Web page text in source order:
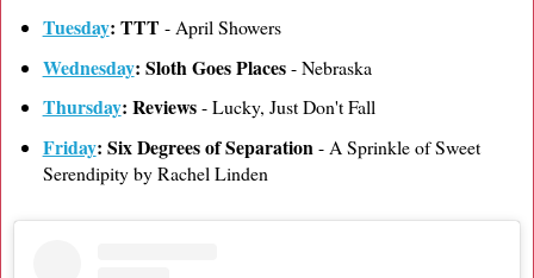
Tuesday: TTT - April Showers
Wednesday: Sloth Goes Places- Nebraska
Thursday: Reviews- Lucky, Just Don't Fall
Friday: Six Degrees of Separation- A Sprinkle of Sweet
Serendipity by Rachel Linden